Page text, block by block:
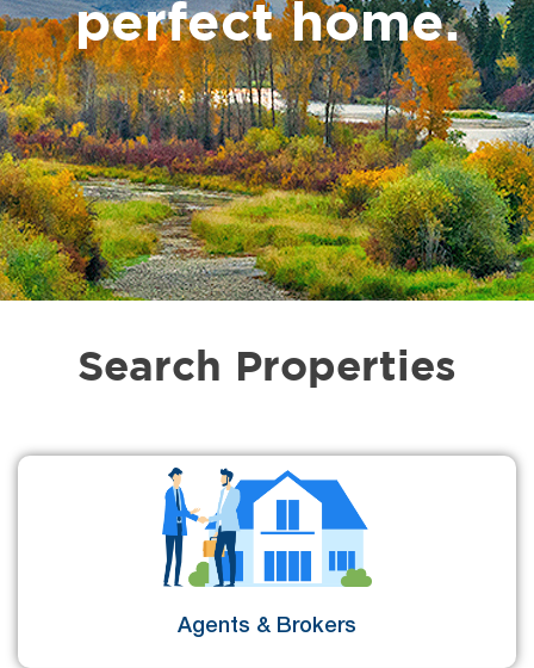
perfect home.
Search Properties
Agents & Brokers